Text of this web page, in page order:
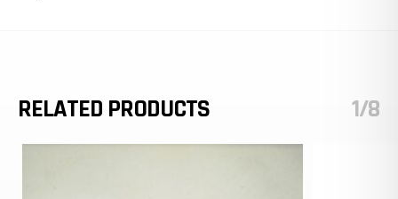
RELATED PRODUCTS 1/8